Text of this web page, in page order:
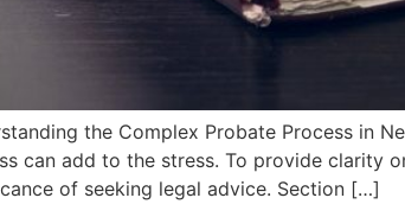
the Complex Probate Process in
can add to the stress. To provide clarity
of seeking legal advice. Section […]